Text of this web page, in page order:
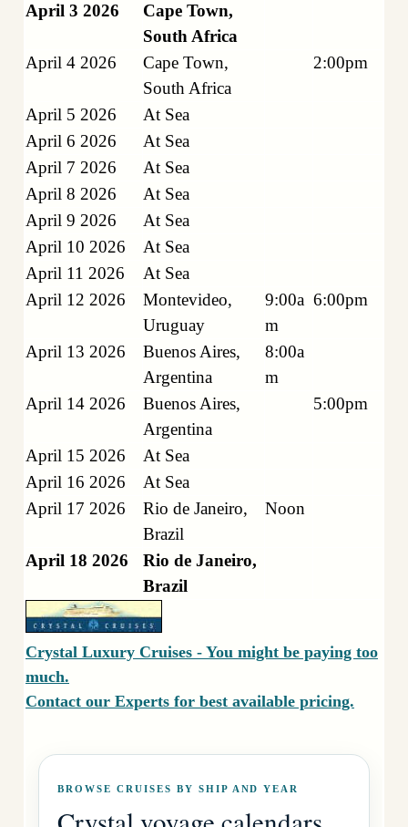
April 3 2026
Cape Town,
South Africa
April 4 2026
Cape Town,
South Africa
2:00pm
April 5 2026
At Sea
April 6 2026
At Sea
April 7 2026
At Sea
April 8 2026
At Sea
April 9 2026
At Sea
April 10 2026
At Sea
April 11 2026
At Sea
April 12 2026
Montevideo,
Uruguay
9:00a
m
6:00pm
April 13 2026
Buenos Aires,
Argentina
8:00a
m
April 14 2026
Buenos Aires,
Argentina
5:00pm
April 15 2026
At Sea
April 16 2026
At Sea
April 17 2026
Rio de Janeiro,
Brazil
Noon
April 18 2026
Rio de Janeiro,
Brazil
Crystal Luxury Cruises - You might be paying too
much.
Contact our Experts for best available pricing.
BROWSE CRUISES BY SHIP AND YEAR